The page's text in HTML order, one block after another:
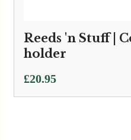
Reeds 'n Stuff |
holder
£20.95